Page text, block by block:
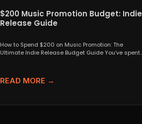
$200 Music Promotion Budget: Indie
Release Guide
How to Spend $200 on Music Promotion: The
Ultimate Indie Release Budget Guide You’ve spent
READ MORE →